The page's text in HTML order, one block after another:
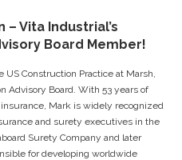
– Vita Industrial’s
Board Member!
US Construction Practice at Marsh,
Advisory Board. With 53 years of
Mark is widely recognized
and surety executives in the
Surety Company and later
for developing worldwide